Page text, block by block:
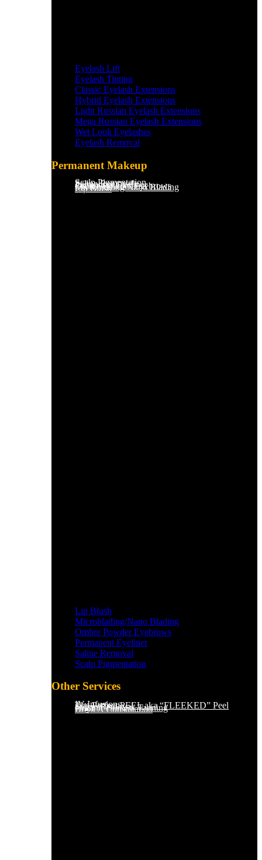
Eyelash Lift
Eyelash Tinting
Classic Eyelash Extensions
Hybrid Eyelash Extensions
Light Russian Eyelash Extensions
Mega Russian Eyelash Extensions
Wet Look Eyelashes
Eyelash Removal
Permanent Makeup
Lip Blush
Microblading/Nano Blading
Ombre Powder Eyebrows
Permanent Eyeliner
Saline Removal
Scalp Pigmentation​
Lip Blush
Microblading/Nano Blading
Ombre Powder Eyebrows
Permanent Eyeliner
Saline Removal
Scalp Pigmentation​
Other Services
Book A Consultation
Organic Sunless Tanning
Saline Removal
The Perfect PEEL aka “FLEEKED” Peel
IV Infusions